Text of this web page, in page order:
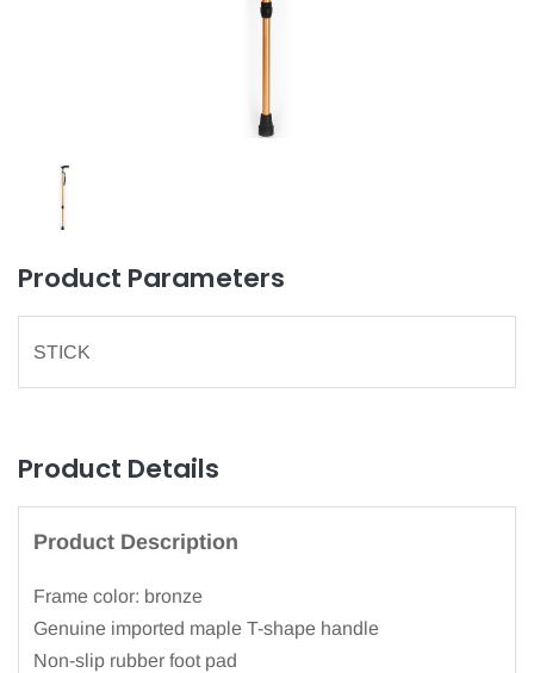
Product Parameters
STICK
Product Details
Product Description
Frame color: bronze
Genuine imported maple T-shape handle
Non-slip rubber foot pad